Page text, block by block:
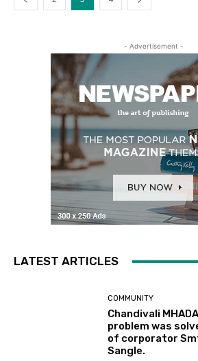
- Advertisement -
LATEST ARTICLES
COMMUNITY
Chandivali
problem was
of corporator
Sangle.